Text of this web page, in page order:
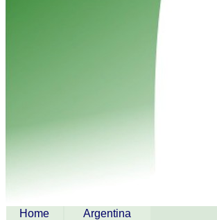
Home
Argentina